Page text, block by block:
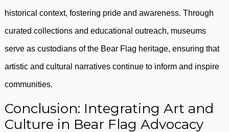
historical context, fostering pride and awareness. Through
curated collections and educational outreach, museums
serve as custodians of the Bear Flag heritage, ensuring that
artistic and cultural narratives continue to inform and inspire
communities.
Conclusion: Integrating Art and
Culture in Bear Flag Advocacy